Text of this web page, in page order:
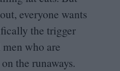
everyone wants
the trigger
who are
the runaways.